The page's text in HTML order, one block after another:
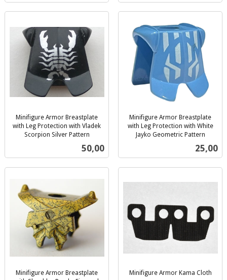
Minifigure Armor Breastplate
with Leg Protection with Vladek
Scorpion Silver Pattern
Pris
50,00
Minifigure Armor Breastplate
with Leg Protection with White
Jayko Geometric Pattern
Pris
25,00
Minifigure Armor Breastplate
Minifigure Armor Kama Cloth